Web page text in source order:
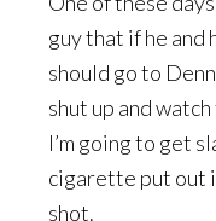
guy that if he and
should go to
shut up and
I’m going to get
cigarette put out
shot.